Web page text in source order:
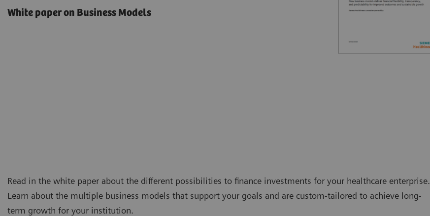
White paper on Business Models
Read in the white paper about the different possibilities to finance investments for your healthcare enterprise.
Learn about the multiple business models that support your goals and are custom-tailored to achieve long-
term growth for your institution.